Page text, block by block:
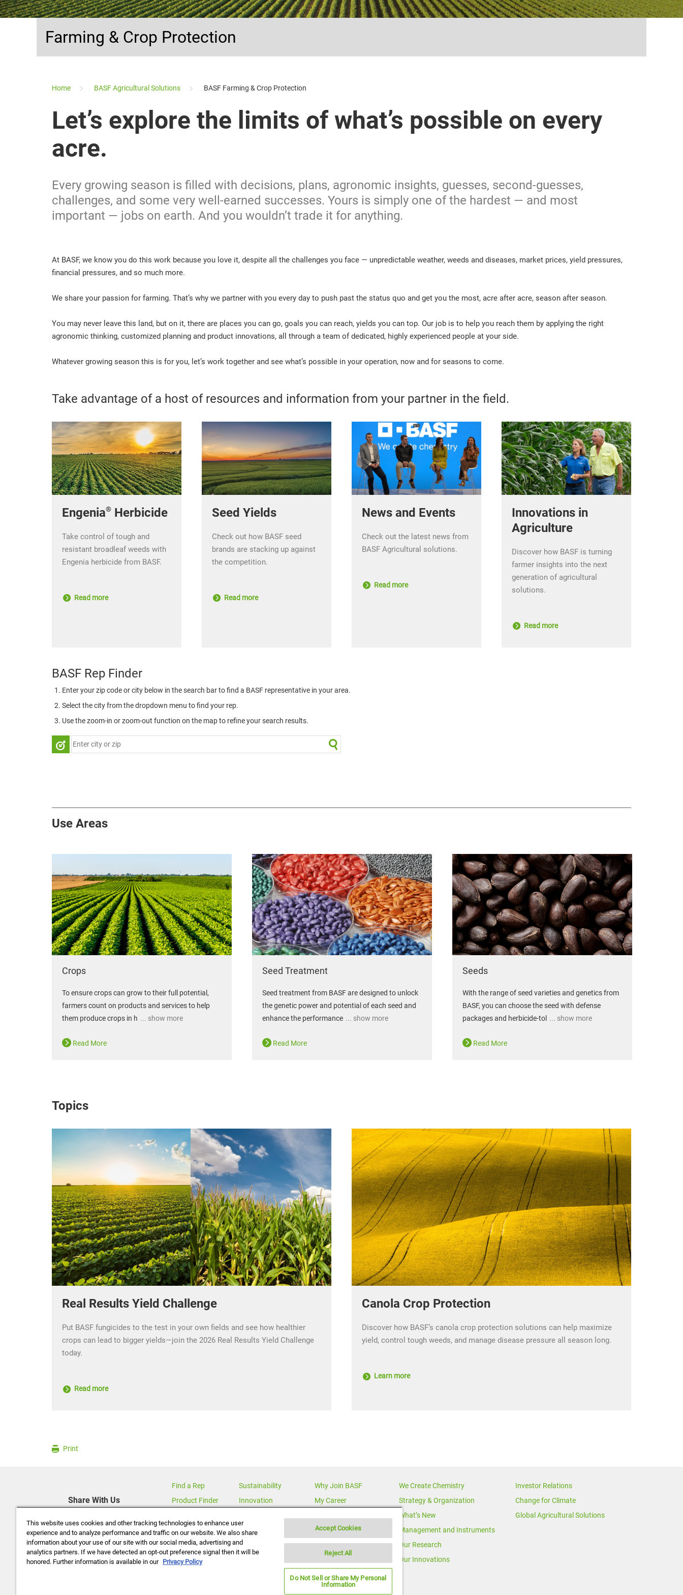
Farming & Crop Protection
...
Home BASF Agricultural Solutions BASF Farming & Crop Protection
Let’s explore the limits of what’s possible on every
acre.
Every growing season is filled with decisions, plans, agronomic insights, guesses, second-guesses,
challenges, and some very well-earned successes. Yours is simply one of the hardest — and most
important — jobs on earth. And you wouldn’t trade it for anything.
At BASF, we know you do this work because you love it, despite all the challenges you face — unpredictable weather, weeds and diseases, market prices, yield pressures,
financial pressures, and so much more.
We share your passion for farming. That’s why we partner with you every day to push past the status quo and get you the most, acre after acre, season after season.
You may never leave this land, but on it, there are places you can go, goals you can reach, yields you can top. Our job is to help you reach them by applying the right
agronomic thinking, customized planning and product innovations, all through a team of dedicated, highly experienced people at your side.
Whatever growing season this is for you, let’s work together and see what’s possible in your operation, now and for seasons to come.
Take advantage of a host of resources and information from your partner in the field.
Engenia® Herbicide
Take control of tough and
resistant broadleaf weeds with
Engenia herbicide from BASF.
Read more
Seed Yields
Check out how BASF seed
brands are stacking up against
the competition.
Read more
News and Events
Check out the latest news from
BASF Agricultural solutions.
Read more
Innovations in
Agriculture
Discover how BASF is turning
farmer insights into the next
generation of agricultural
solutions.
Read more
BASF Rep Finder
Enter your zip code or city below in the search bar to find a BASF representative in your area.
Select the city from the dropdown menu to find your rep.
Use the zoom-in or zoom-out function on the map to refine your search results.
Use Areas
Crops
To ensure crops can grow to their full potential,
farmers count on products and services to help
them produce crops in h ... show more
Read More
Seed Treatment
Seed treatment from BASF are designed to unlock
the genetic power and potential of each seed and
enhance the performance ... show more
Read More
Seeds
With the range of seed varieties and genetics from
BASF, you can choose the seed with defense
packages and herbicide-tol ... show more
Read More
Topics
Real Results Yield Challenge
Put BASF fungicides to the test in your own fields and see how healthier
crops can lead to bigger yields—join the 2026 Real Results Yield Challenge
today.
Read more
Canola Crop Protection
Discover how BASF’s canola crop protection solutions can help maximize
yield, control tough weeds, and manage disease pressure all season long.
Learn more
Print
Share With Us
Find a Rep
Product Finder
About Us
Data Policy
Careers
Sustainability
Innovation
News & Media
BASF Global
Why Join BASF
My Career
Multimedia
Media Statements
Corporate Initiatives
We Create Chemistry
Strategy & Organization
What’s New
Management and Instruments
Our Research
Our Innovations
Investor Relations
Change for Climate
Global Agricultural Solutions
This website uses cookies and other tracking technologies to enhance user
experience and to analyze performance and traffic on our website. We also share
information about your use of our site with our social media, advertising and
analytics partners. If we have detected an opt-out preference signal then it will be
honored. Further information is available in our Privacy Policy
Accept Cookies
Reject All
Do Not Sell or Share My Personal
Information